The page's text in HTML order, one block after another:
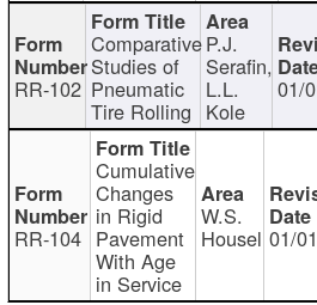
RR-102
Comparative
Studies of
Pneumatic
Tire Rolling
P.J.
Serafin,
L.L.
Kole
01/
RR-104
Cumulative
Changes
in Rigid
Pavement
With Age
in Service
W.S.
Housel 01/